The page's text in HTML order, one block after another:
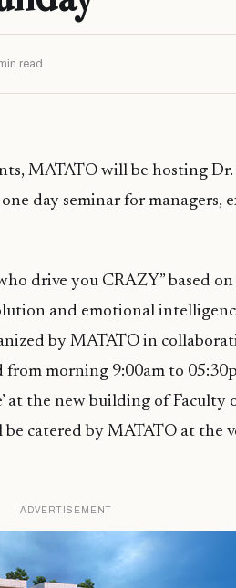
read
MATATO will be hosting Dr.
day seminar for managers,
drive you CRAZY” based
and emotional
by MATATO in
from morning 9:00am to
at the new building of
catered by MATATO at the
ADVERTISEMENT